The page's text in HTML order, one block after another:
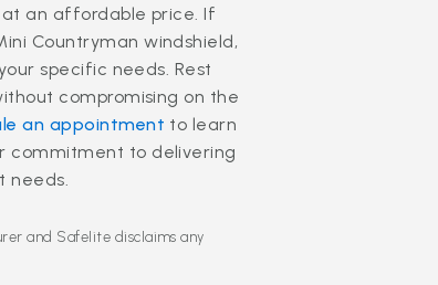
an affordable price. If
Countryman windshield,
specific needs. Rest
compromising on the
an appointment to learn
commitment to delivering
needs.
and Safelite disclaims any